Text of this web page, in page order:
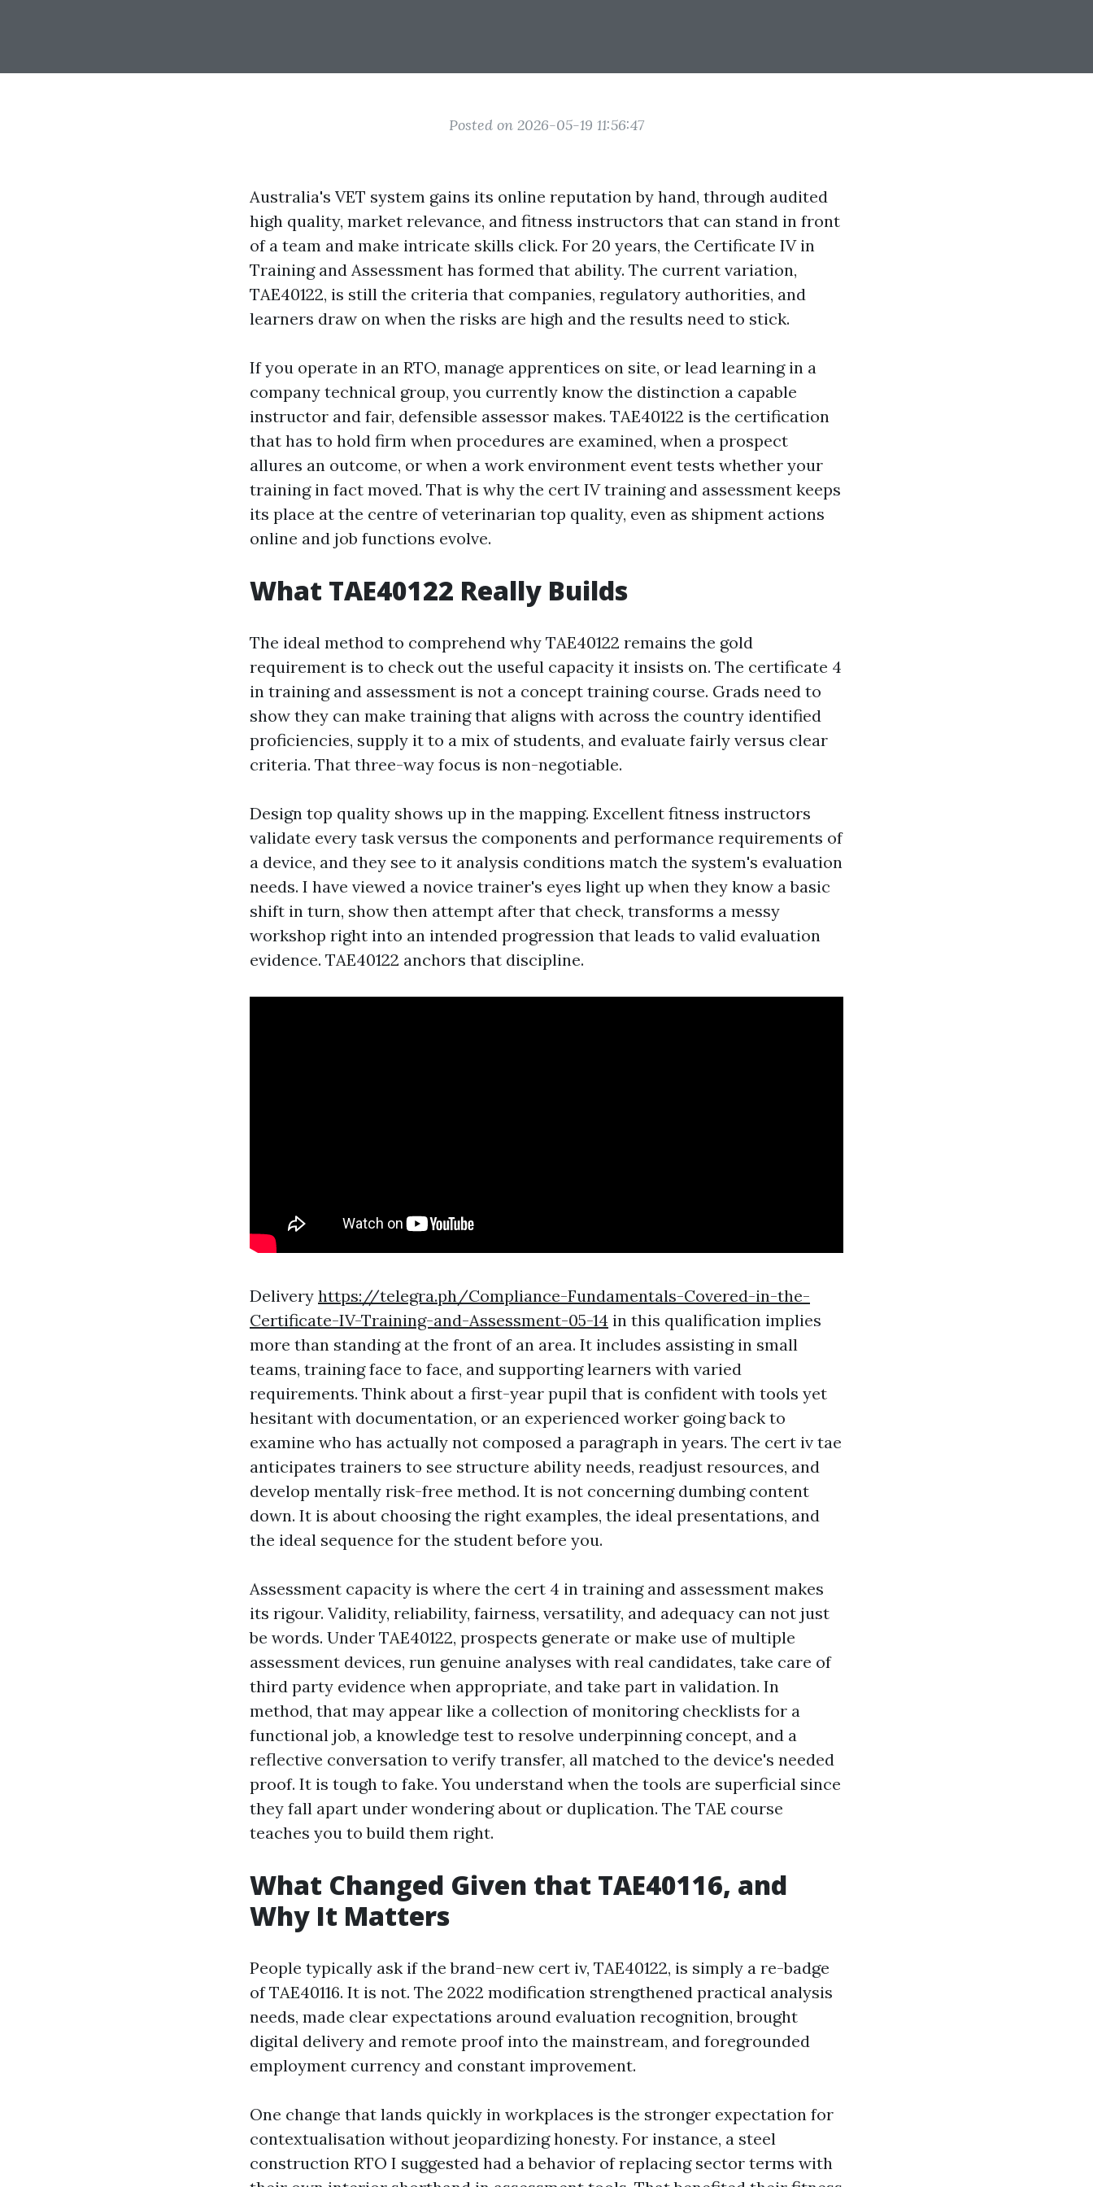
Posted on 2026-05-19 11:56:47
Australia's VET system gains its online reputation by hand, through audited
high quality, market relevance, and fitness instructors that can stand in front
of a team and make intricate skills click. For 20 years, the Certificate IV in
Training and Assessment has formed that ability. The current variation,
TAE40122, is still the criteria that companies, regulatory authorities, and
learners draw on when the risks are high and the results need to stick.
If you operate in an RTO, manage apprentices on site, or lead learning in a
company technical group, you currently know the distinction a capable
instructor and fair, defensible assessor makes. TAE40122 is the certification
that has to hold firm when procedures are examined, when a prospect
allures an outcome, or when a work environment event tests whether your
training in fact moved. That is why the cert IV training and assessment keeps
its place at the centre of veterinarian top quality, even as shipment actions
online and job functions evolve.
What TAE40122 Really Builds
The ideal method to comprehend why TAE40122 remains the gold
requirement is to check out the useful capacity it insists on. The certificate 4
in training and assessment is not a concept training course. Grads need to
show they can make training that aligns with across the country identified
proficiencies, supply it to a mix of students, and evaluate fairly versus clear
criteria. That three-way focus is non-negotiable.
Design top quality shows up in the mapping. Excellent fitness instructors
validate every task versus the components and performance requirements of
a device, and they see to it analysis conditions match the system's evaluation
needs. I have viewed a novice trainer's eyes light up when they know a basic
shift in turn, show then attempt after that check, transforms a messy
workshop right into an intended progression that leads to valid evaluation
evidence. TAE40122 anchors that discipline.
Delivery https://telegra.ph/Compliance-Fundamentals-Covered-in-the-
Certificate-IV-Training-and-Assessment-05-14 in this qualification implies
more than standing at the front of an area. It includes assisting in small
teams, training face to face, and supporting learners with varied
requirements. Think about a first-year pupil that is confident with tools yet
hesitant with documentation, or an experienced worker going back to
examine who has actually not composed a paragraph in years. The cert iv tae
anticipates trainers to see structure ability needs, readjust resources, and
develop mentally risk-free method. It is not concerning dumbing content
down. It is about choosing the right examples, the ideal presentations, and
the ideal sequence for the student before you.
Assessment capacity is where the cert 4 in training and assessment makes
its rigour. Validity, reliability, fairness, versatility, and adequacy can not just
be words. Under TAE40122, prospects generate or make use of multiple
assessment devices, run genuine analyses with real candidates, take care of
third party evidence when appropriate, and take part in validation. In
method, that may appear like a collection of monitoring checklists for a
functional job, a knowledge test to resolve underpinning concept, and a
reflective conversation to verify transfer, all matched to the device's needed
proof. It is tough to fake. You understand when the tools are superficial since
they fall apart under wondering about or duplication. The TAE course
teaches you to build them right.
What Changed Given that TAE40116, and
Why It Matters
People typically ask if the brand-new cert iv, TAE40122, is simply a re-badge
of TAE40116. It is not. The 2022 modification strengthened practical analysis
needs, made clear expectations around evaluation recognition, brought
digital delivery and remote proof into the mainstream, and foregrounded
employment currency and constant improvement.
One change that lands quickly in workplaces is the stronger expectation for
contextualisation without jeopardizing honesty. For instance, a steel
construction RTO I suggested had a behavior of replacing sector terms with